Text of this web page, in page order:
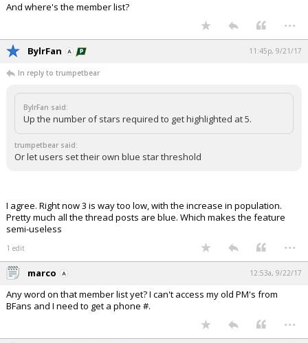
And where's the member list?
...
BylrFan 11:45p, 9/21/17
In reply to trumpetbear
BylrFan said:
Up the number of stars required to get highlighted at 5.
trumpetbear said:
Or let users set their own blue star threshold
I agree. Right now 3 is way too low, with the increase in population.
Pretty much all the thread posts are blue. Which makes the feature
semi-useless
1 edit ...
marco 12:53a, 9/22/17
Any word on that member list yet? I can't access my old PM's from
BFans and I need to get a phone #.
...